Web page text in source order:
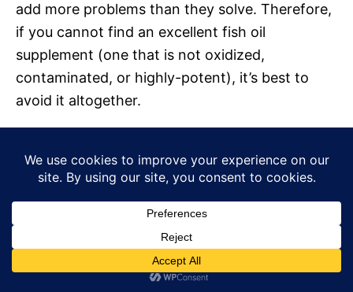
add more problems than they solve. Therefore,
if you cannot find an excellent fish oil
supplement (one that is not oxidized,
contaminated, or highly-potent), it’s best to
avoid it altogether.